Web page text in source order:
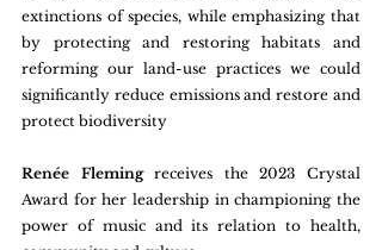
extinctions of species, while emphasizing that
by protecting and restoring habitats and
reforming our land-use practices we could
significantly reduce emissions and restore and
protect biodiversity
Renée Fleming receives the 2023 Crystal
Award for her leadership in championing the
power of music and its relation to health,